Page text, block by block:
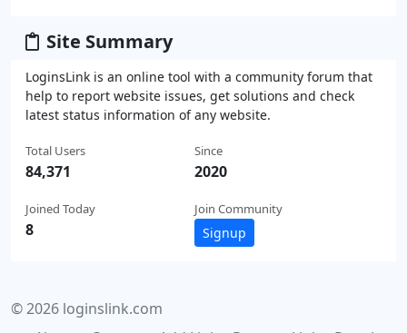
Site Summary
LoginsLink is an online tool with a community forum that
help to report website issues, get solutions and check
latest status information of any website.
Total Users
84,371
Joined Today
8
Since
2020
Join Community
Signup
© 2026 loginslink.com